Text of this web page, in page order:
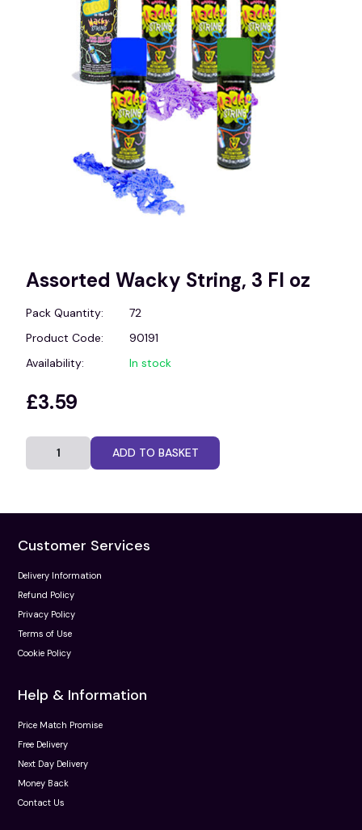
Assorted Wacky String, 3 Fl oz
Pack Quantity:
72
Product Code:
90191
Availability:
In stock
£3.59
ADD TO BASKET
Customer Services
Delivery Information
Refund Policy
Privacy Policy
Terms of Use
Cookie Policy
Help & Information
Price Match Promise
Free Delivery
Next Day Delivery
Money Back
Contact Us